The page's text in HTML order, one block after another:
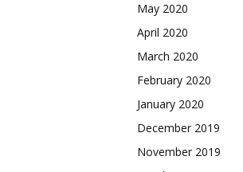
May 2020
April 2020
March 2020
February 2020
January 2020
December 2019
November 2019